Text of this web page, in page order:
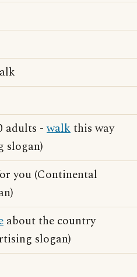
adults -walkthis way
slogan)
you (Continental
about the country
slogan)